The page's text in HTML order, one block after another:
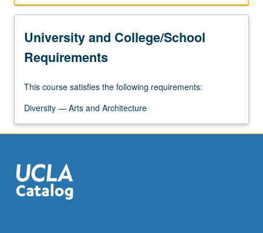
crisis
consequences
for
China…
more
content
click
the
button
below.
University and College/School
Requirements
This course satisfies the following requirements:
Diversity — Arts and Architecture